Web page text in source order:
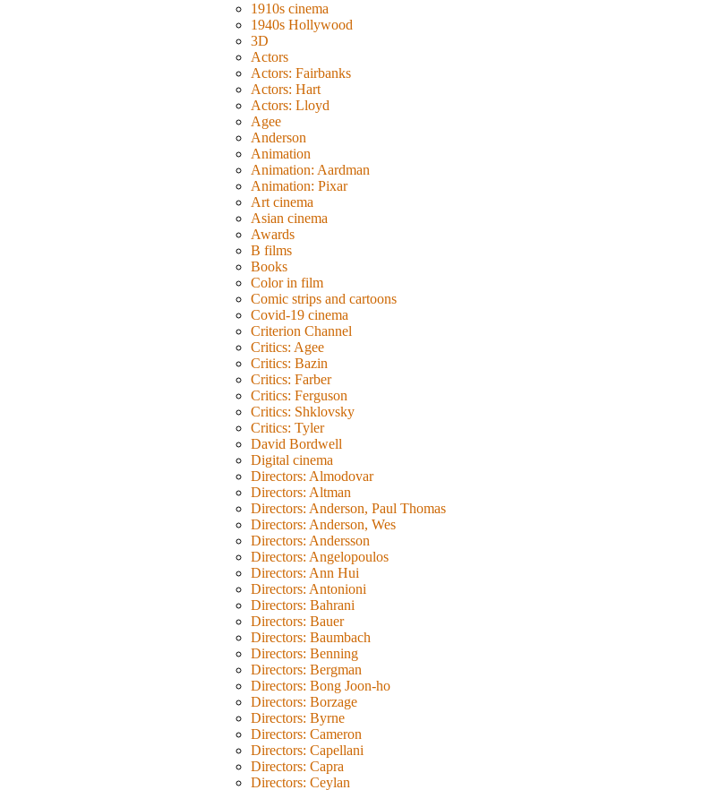
1910s cinema
1940s Hollywood
3D
Actors
Actors: Fairbanks
Actors: Hart
Actors: Lloyd
Agee
Anderson
Animation
Animation: Aardman
Animation: Pixar
Art cinema
Asian cinema
Awards
B films
Books
Color in film
Comic strips and cartoons
Covid-19 cinema
Criterion Channel
Critics: Agee
Critics: Bazin
Critics: Farber
Critics: Ferguson
Critics: Shklovsky
Critics: Tyler
David Bordwell
Digital cinema
Directors: Almodovar
Directors: Altman
Directors: Anderson, Paul Thomas
Directors: Anderson, Wes
Directors: Andersson
Directors: Angelopoulos
Directors: Ann Hui
Directors: Antonioni
Directors: Bahrani
Directors: Bauer
Directors: Baumbach
Directors: Benning
Directors: Bergman
Directors: Bong Joon-ho
Directors: Borzage
Directors: Byrne
Directors: Cameron
Directors: Capellani
Directors: Capra
Directors: Ceylan